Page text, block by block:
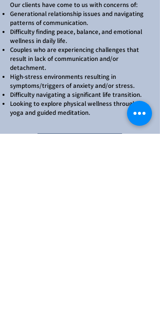
Our clients have come to us with concerns of:
Generational relationship issues and navigating
patterns of communication.
Difficulty finding peace, balance, and emotional
wellness in daily life.
Couples who are experiencing challenges that
result in lack of communication and/or
detachment.
High-stress environments resulting in
symptoms/triggers of anxiety and/or stress.
Difficulty navigating a significant life transition.
Looking to explore physical wellness through
yoga and guided meditation.